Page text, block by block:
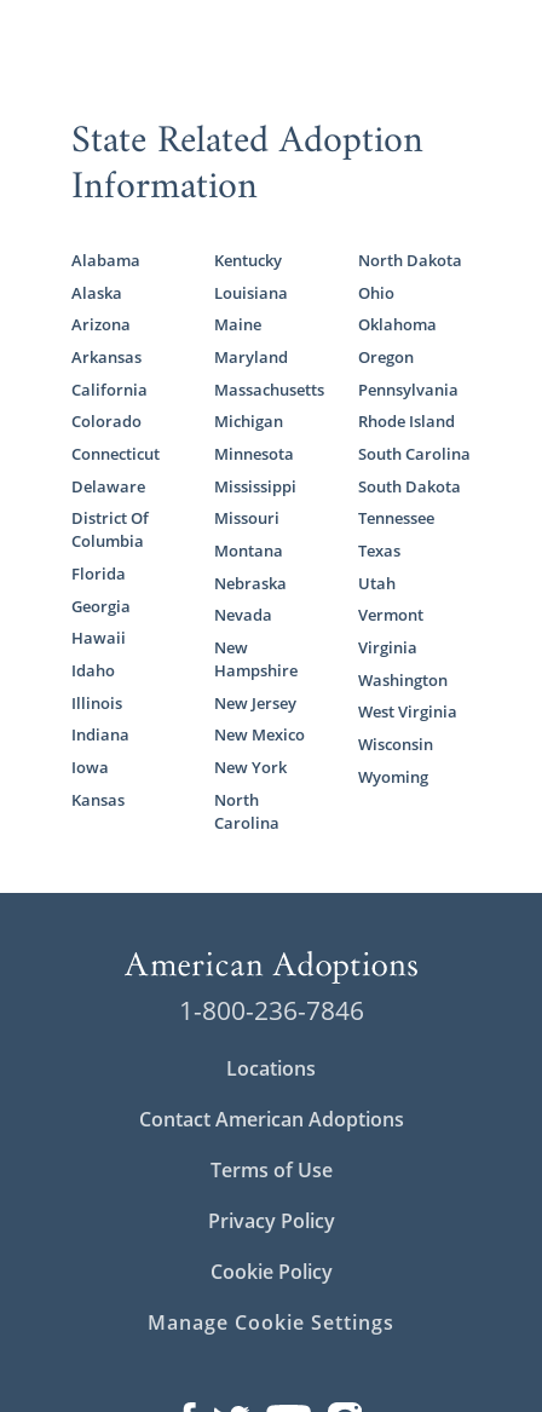
State Related Adoption
Information
Alabama
Alaska
Arizona
Arkansas
California
Colorado
Connecticut
Delaware
District Of
Columbia
Florida
Georgia
Hawaii
Idaho
Illinois
Indiana
Iowa
Kansas
Kentucky
Louisiana
Maine
Maryland
Massachusetts
Michigan
Minnesota
Mississippi
Missouri
Montana
Nebraska
Nevada
New
Hampshire
New Jersey
New Mexico
New York
North
Carolina
North Dakota
Ohio
Oklahoma
Oregon
Pennsylvania
Rhode Island
South Carolina
South Dakota
Tennessee
Texas
Utah
Vermont
Virginia
Washington
West Virginia
Wisconsin
Wyoming
1-800-236-7846
Locations
Contact American Adoptions
Terms of Use
Privacy Policy
Cookie Policy
Manage Cookie Settings